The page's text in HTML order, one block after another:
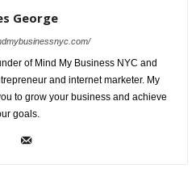
George
of Mind My Business NYC and
and internet marketer. My
to grow your business and achieve
goals.